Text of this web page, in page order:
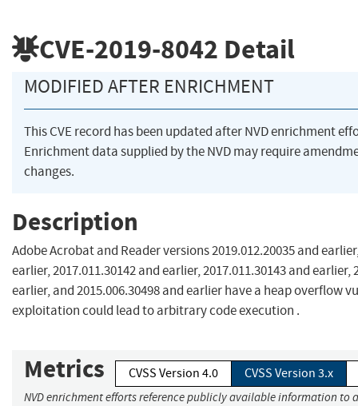
CVE-2019-8042 Detail
MODIFIED AFTER ENRICHMENT
This CVE record has been updated after NVD enrichment
Enrichment data supplied by the NVD may require
changes.
Description
Adobe Acrobat and Reader versions 2019.012.20035 and
earlier, 2017.011.30142 and earlier, 2017.011.30143 and earlier,
earlier, and 2015.006.30498 and earlier have a heap overflow
exploitation could lead to arbitrary code execution .
Metrics CVSS Version 4.0 CVSS Version 3.x
NVD enrichment efforts reference publicly available information to